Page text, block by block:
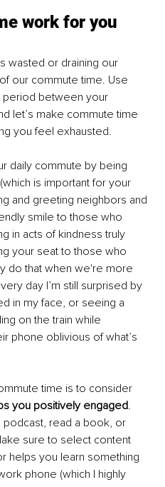
work for you
wasted or draining our
our commute time. Use
period between your
let’s make commute time
you feel exhausted.
daily commute by being
is important for your
and greeting neighbors and
smile to those who
in acts of kindness truly
your seat to those who
do that when we're more
day I’m still surprised by
in my face, or seeing a
on the train while
phone oblivious of what’s
time is to consider
you positively engaged.
podcast, read a book, or
sure to select content
helps you learn something
phone (which I highly